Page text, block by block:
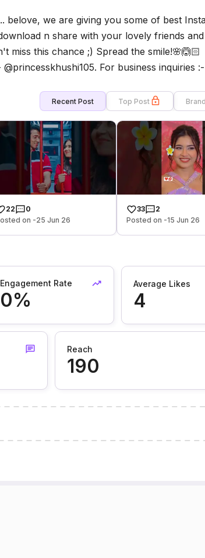
belove, we are giving you some of best
n share with your lovely friends
miss this chance ;) Spread the smile!🌸🙆🏻
For business inquiries :-
Recent Post Top Post
22
0
on -25 Jun 26
33
2
Posted on -15 Jun 26
Engagement Rate
0%
Average Likes
4
Reach
190